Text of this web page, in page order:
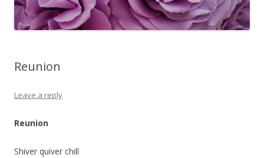
Reunion
Leave a reply
Reunion
Shiver quiver chill